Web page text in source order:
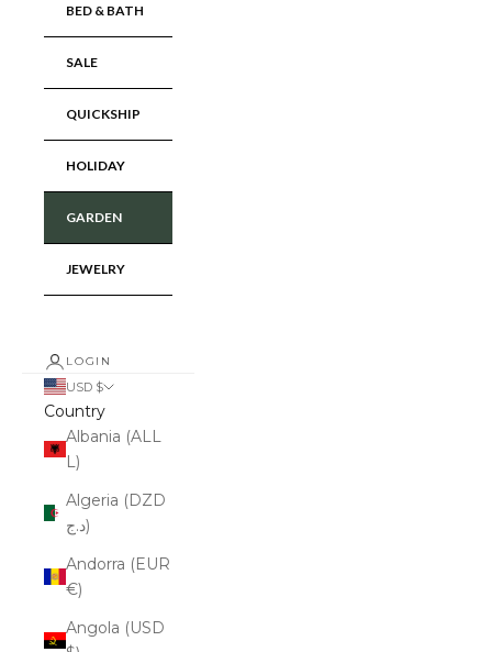
BED & BATH
SALE
QUICKSHIP
HOLIDAY
GARDEN
JEWELRY
LOGIN
USD $
Country
Albania (ALL
L)
Algeria (DZD
د.ج)
Andorra (EUR
€)
Angola (USD